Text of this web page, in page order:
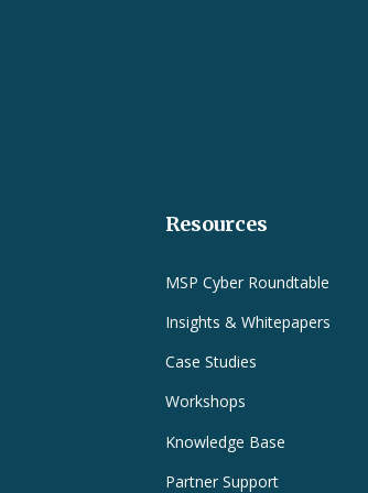
Resources
MSP Cyber Roundtable
Insights & Whitepapers
Case Studies
Workshops
Knowledge Base
Partner Support